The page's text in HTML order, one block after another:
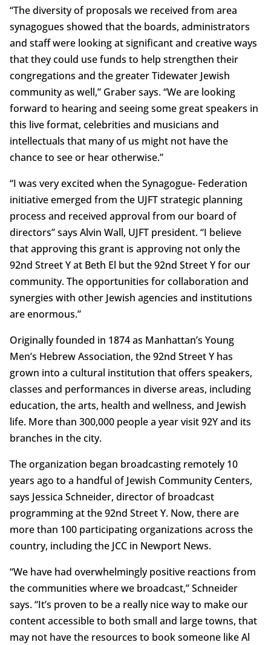
“The diversity of proposals we received from area
synagogues showed that the boards, administrators
and staff were looking at significant and creative ways
that they could use funds to help strengthen their
congregations and the greater Tidewater Jewish
community as well,” Graber says. “We are looking
forward to hearing and seeing some great speakers in
this live format, celebrities and musicians and
intellectuals that many of us might not have the
chance to see or hear otherwise.”
“I was very excited when the Synagogue- Federation
initiative emerged from the UJFT strategic planning
process and received approval from our board of
directors” says Alvin Wall, UJFT president. “I believe
that approving this grant is approving not only the
92nd Street Y at Beth El but the 92nd Street Y for our
community. The opportunities for collaboration and
synergies with other Jewish agencies and institutions
are enormous.”
Originally founded in 1874 as Manhattan’s Young
Men’s Hebrew Association, the 92nd Street Y has
grown into a cultural institution that offers speakers,
classes and performances in diverse areas, including
education, the arts, health and wellness, and Jewish
life. More than 300,000 people a year visit 92Y and its
branches in the city.
The organization began broadcasting remotely 10
years ago to a handful of Jewish Community Centers,
says Jessica Schneider, director of broadcast
programming at the 92nd Street Y. Now, there are
more than 100 participating organizations across the
country, including the JCC in Newport News.
“We have had overwhelmingly positive reactions from
the communities where we broadcast,” Schneider
says. “It’s proven to be a really nice way to make our
content accessible to both small and large towns, that
may not have the resources to book someone like Al